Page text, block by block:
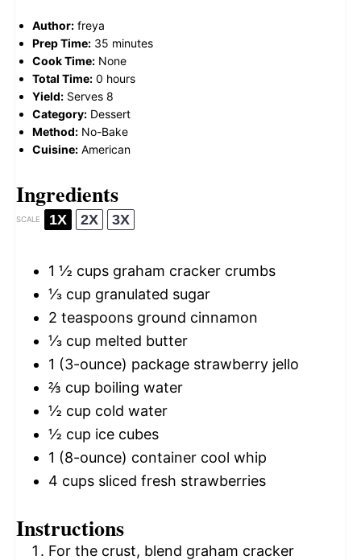
Author: freya
Prep Time: 35 minutes
Cook Time: None
Total Time: 0 hours
Yield: Serves 8
Category: Dessert
Method: No-Bake
Cuisine: American
Ingredients
SCALE 1X 2X 3X
1 ½ cups graham cracker crumbs
⅓ cup granulated sugar
2 teaspoons ground cinnamon
⅓ cup melted butter
1 (3-ounce) package strawberry jello
⅔ cup boiling water
½ cup cold water
½ cup ice cubes
1 (8-ounce) container cool whip
4 cups sliced fresh strawberries
Instructions
For the crust, blend graham cracker